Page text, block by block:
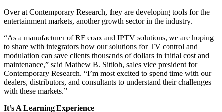
Over at Contemporary Research, they are developing tools for the
entertainment markets, another growth sector in the industry.
“As a manufacturer of RF coax and IPTV solutions, we are hoping
to share with integrators how our solutions for TV control and
modulation can save clients thousands of dollars in initial cost and
maintenance,” said Mathew B. Sittloh, sales vice president for
Contemporary Research. “I’m most excited to spend time with our
dealers, distributors, and consultants to understand their challenges
with these markets.”
It’s A Learning Experience